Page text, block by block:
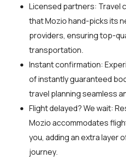
Licensed partners: Travel
that Mozio hand-picks its
providers, ensuring top-
transportation.
Instant confirmation:
of instantly guaranteed
travel planning seamless
Flight delayed? We wait:
Mozio accommodates
you, adding an extra layer
journey.